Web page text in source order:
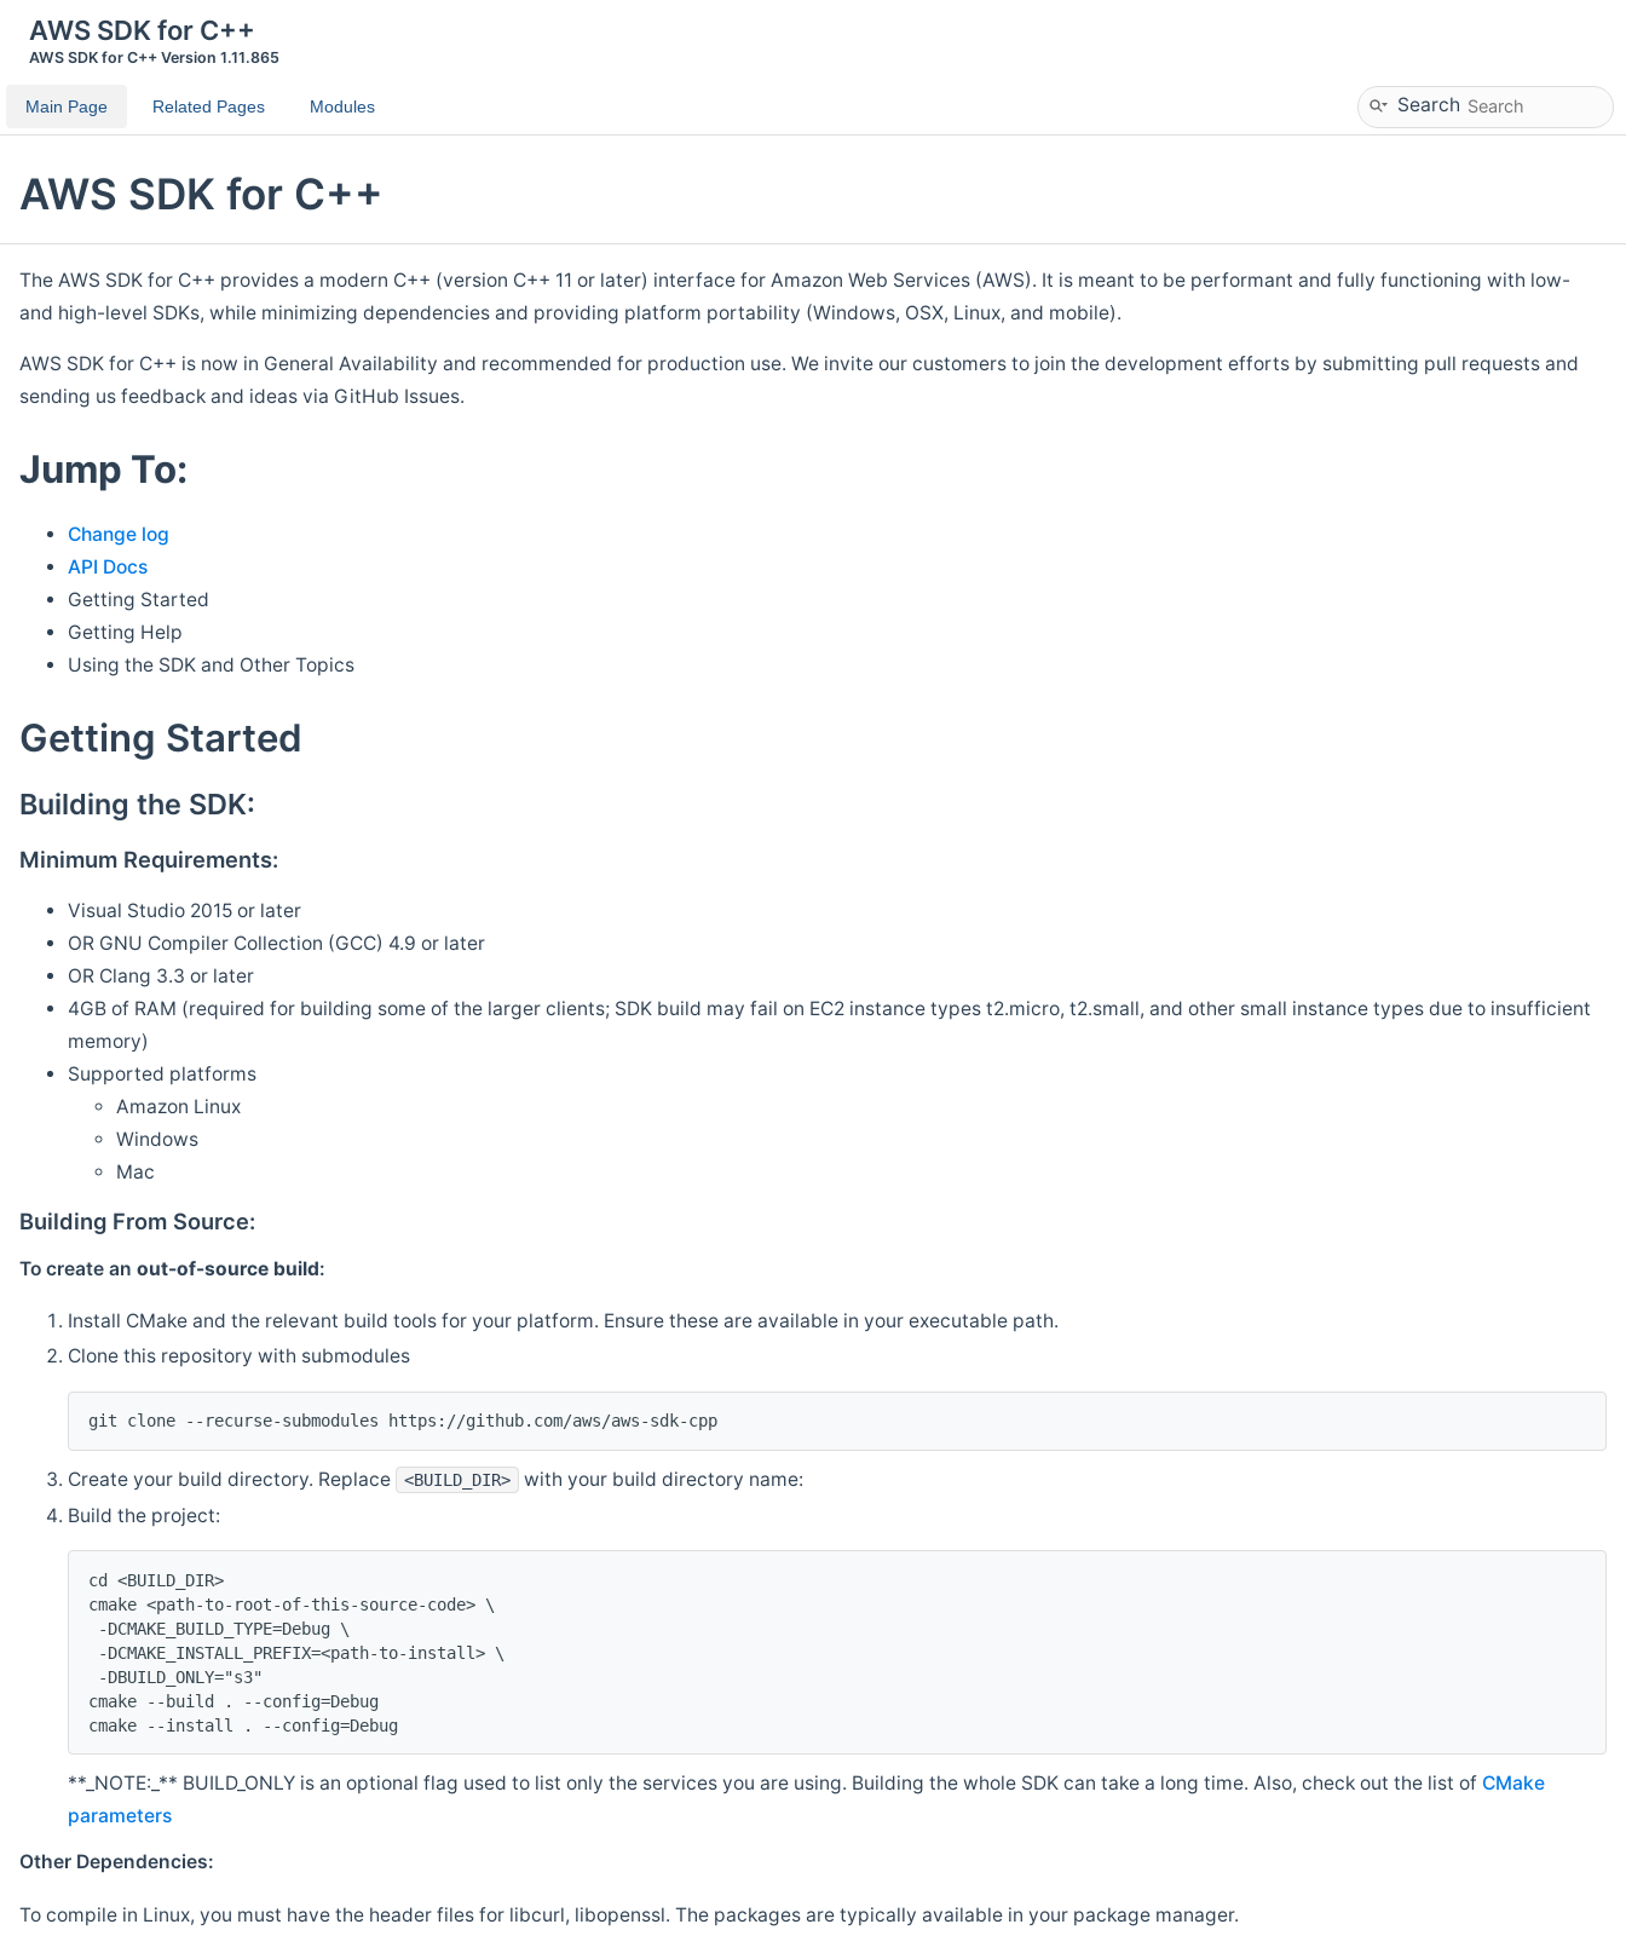
AWS SDK for C++
AWS SDK for C++ Version 1.11.865
Main Page Related Pages Modules Search
AWS SDK for C++
The AWS SDK for C++ provides a modern C++ (version C++ 11 or later) interface for Amazon Web Services (AWS). It is meant to be performant and fully functioning with low-
and high-level SDKs, while minimizing dependencies and providing platform portability (Windows, OSX, Linux, and mobile).
AWS SDK for C++ is now in General Availability and recommended for production use. We invite our customers to join the development efforts by submitting pull requests and
sending us feedback and ideas via GitHub Issues.
Jump To:
Change log
API Docs
Getting Started
Getting Help
Using the SDK and Other Topics
Getting Started
Building the SDK:
Minimum Requirements:
Visual Studio 2015 or later
OR GNU Compiler Collection (GCC) 4.9 or later
OR Clang 3.3 or later
4GB of RAM (required for building some of the larger clients; SDK build may fail on EC2 instance types t2.micro, t2.small, and other small instance types due to insufficient
memory)
Supported platforms
Amazon Linux
Windows
Mac
Building From Source:
To create an out-of-source build:
Install CMake and the relevant build tools for your platform. Ensure these are available in your executable path.
Clone this repository with submodules
git clone --recurse-submodules https://github.com/aws/aws-sdk-cpp
Create your build directory. Replace <BUILD_DIR>
with your build directory name:
Build the project:
cd <BUILD_DIR>
cmake <path-to-root-of-this-source-code> \
-DCMAKE_BUILD_TYPE=Debug \
-DCMAKE_INSTALL_PREFIX=<path-to-install> \
-DBUILD_ONLY="s3"
cmake --build . --config=Debug
cmake --install . --config=Debug
**_NOTE:_** BUILD_ONLY is an optional flag used to list only the services you are using. Building the whole SDK can take a long time. Also, check out the list of CMake
parameters
Other Dependencies:
To compile in Linux, you must have the header files for libcurl, libopenssl. The packages are typically available in your package manager.